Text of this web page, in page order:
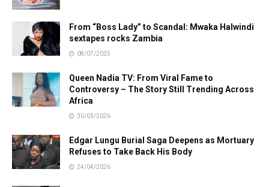
From “Boss Lady” to Scandal: Mwaka Halwindi
sextapes rocks Zambia
08/07/2025
Queen Nadia TV: From Viral Fame to
Controversy – The Story Still Trending Across
Africa
30/03/2026
Edgar Lungu Burial Saga Deepens as Mortuary
Refuses to Take Back His Body
24/04/2026